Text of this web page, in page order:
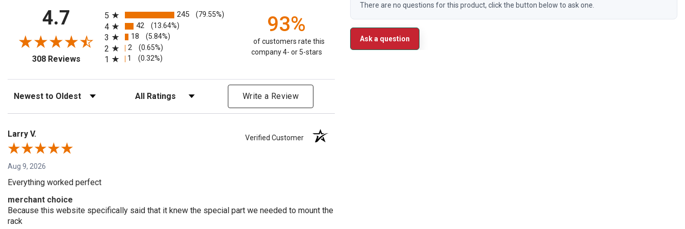
There are no questions for this product, click the button below to ask one.
Ask a question
4.7
308 Reviews(opens in a new tab)
5
245 (79.55%)
4 42 (13.64%)
3 18 (5.84%)
2 2 (0.65%)
1 1 (0.32%)
93%
of customers rate this
company 4- or 5-stars
Sort Reviews Filter Reviews by Rating Write a Review
Larry V. Verified Customer
Aug 9, 2026
Everything worked perfect
merchant choice
Because this website specifically said that it knew the special part we needed to mount the
rack